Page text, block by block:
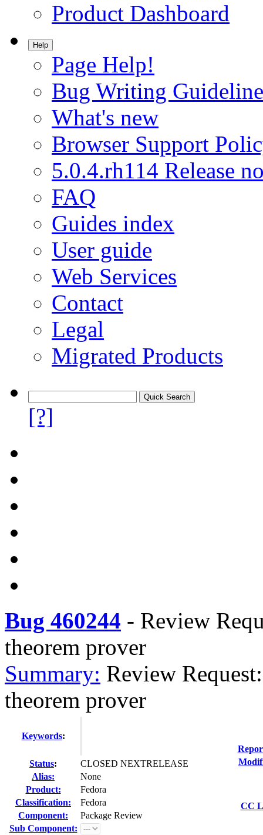
Product Dashboard
Help
Page Help!
Bug Writing
What's new
Browser Support
5.0.4.rh114 Release
FAQ
Guides index
User guide
Web Services
Contact
Legal
Migrated Products
[?]
Bug 460244 - Review
theorem prover
Summary: Review
theorem prover
Keywords:
Status:
CLOSED NEXTRELEASE
Alias:
None
Product:
Fedora
Classification:
Fedora
Component:
Package Review
Sub Component:
CC